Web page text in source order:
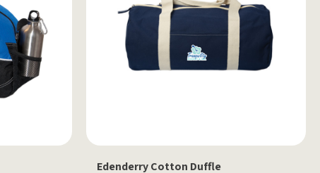
Edenderry Cotton Duffle